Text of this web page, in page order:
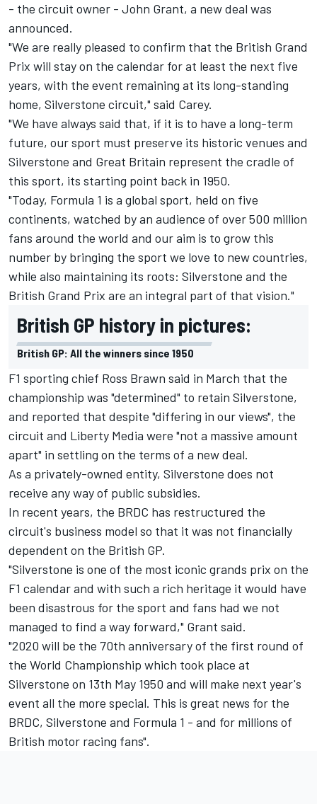
- the circuit owner - John Grant, a new deal was
announced.
"We are really pleased to confirm that the British Grand
Prix will stay on the calendar for at least the next five
years, with the event remaining at its long-standing
home, Silverstone circuit," said Carey.
"We have always said that, if it is to have a long-term
future, our sport must preserve its historic venues and
Silverstone and Great Britain represent the cradle of
this sport, its starting point back in 1950.
"Today, Formula 1 is a global sport, held on five
continents, watched by an audience of over 500 million
fans around the world and our aim is to grow this
number by bringing the sport we love to new countries,
while also maintaining its roots: Silverstone and the
British Grand Prix are an integral part of that vision."
British GP history in pictures:
British GP: All the winners since 1950
F1 sporting chief Ross Brawn said in March that the
championship was "determined" to retain Silverstone,
and reported that despite "differing in our views", the
circuit and Liberty Media were "not a massive amount
apart" in settling on the terms of a new deal.
As a privately-owned entity, Silverstone does not
receive any way of public subsidies.
In recent years, the BRDC has restructured the
circuit's business model so that it was not financially
dependent on the British GP.
"Silverstone is one of the most iconic grands prix on the
F1 calendar and with such a rich heritage it would have
been disastrous for the sport and fans had we not
managed to find a way forward," Grant said.
"2020 will be the 70th anniversary of the first round of
the World Championship which took place at
Silverstone on 13th May 1950 and will make next year's
event all the more special. This is great news for the
BRDC, Silverstone and Formula 1 - and for millions of
British motor racing fans".